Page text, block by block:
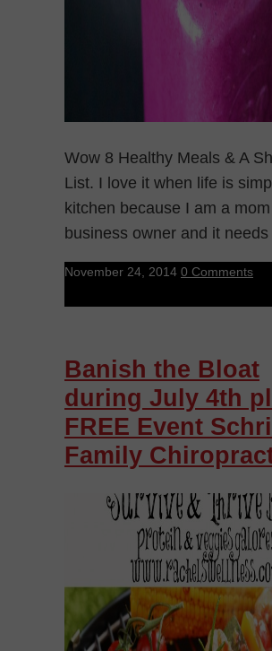
Wow 8 Healthy Meals & A
List. I love it when life is
kitchen because I am a
business owner and it
November 24, 2014 0 Comments
Banish the Bloat
during July 4th
FREE Event
Family